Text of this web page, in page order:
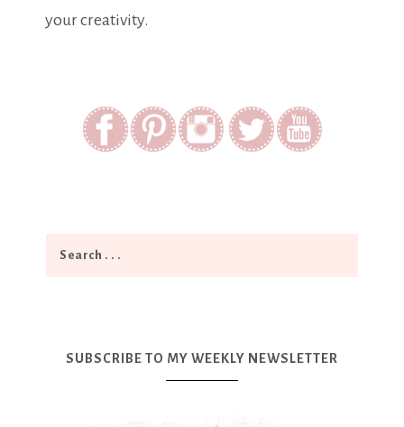
your creativity.
SUBSCRIBE TO MY WEEKLY NEWSLETTER